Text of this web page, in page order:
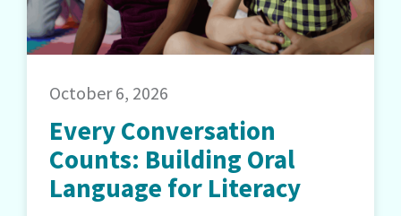
October 6, 2026
Every Conversation
Counts: Building Oral
Language for Literacy